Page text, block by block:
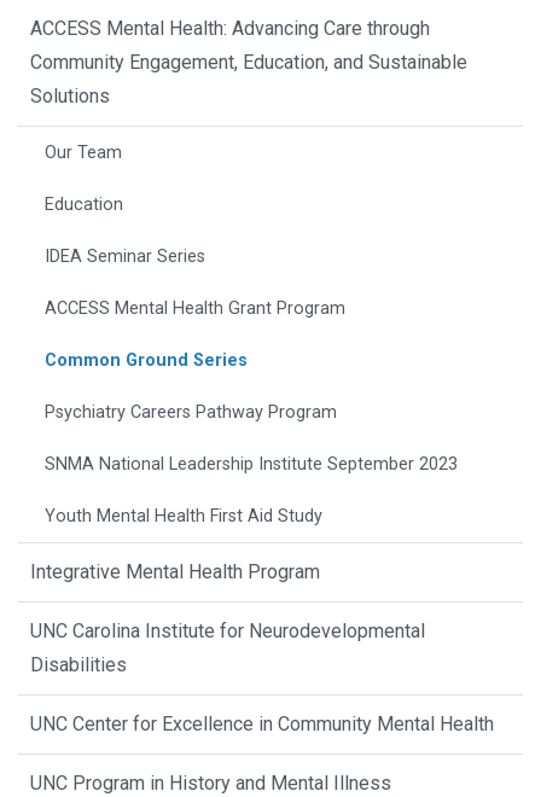
ACCESS Mental Health: Advancing Care through
Community Engagement, Education, and Sustainable
Solutions
Our Team
Education
IDEA Seminar Series
ACCESS Mental Health Grant Program
Common Ground Series
Psychiatry Careers Pathway Program
SNMA National Leadership Institute September 2023
Youth Mental Health First Aid Study
Integrative Mental Health Program
UNC Carolina Institute for Neurodevelopmental
Disabilities
UNC Center for Excellence in Community Mental Health
UNC Program in History and Mental Illness